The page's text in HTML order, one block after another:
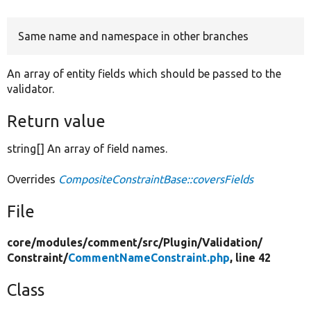
Same name and namespace in other branches
An array of entity fields which should be passed to the
validator.
Return value
string[] An array of field names.
Overrides CompositeConstraintBase::coversFields
File
core/modules/comment/src/Plugin/Validation/
Constraint/CommentNameConstraint.php, line 42
Class